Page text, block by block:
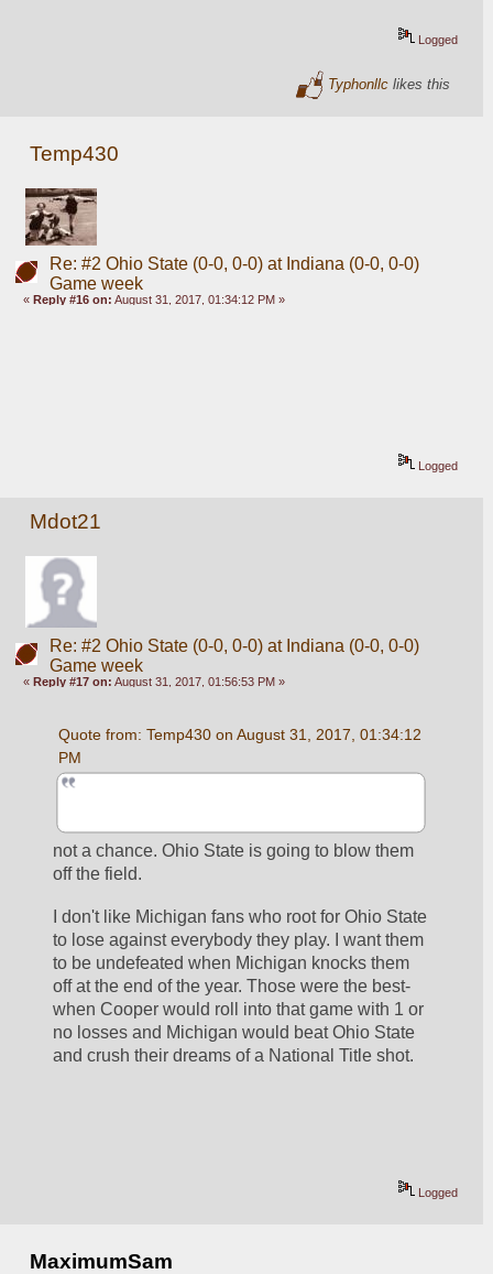
Logged
Typhonllc likes this
Temp430
Re: #2 Ohio State (0-0, 0-0) at Indiana (0-0, 0-0)
Game week
«Reply #16 on: August 31, 2017, 01:34:12 PM »
Logged
Mdot21
Re: #2 Ohio State (0-0, 0-0) at Indiana (0-0, 0-0)
Game week
«Reply #17 on: August 31, 2017, 01:56:53 PM »
Quote from: Temp430 on August 31, 2017, 01:34:12
PM
not a chance. Ohio State is going to blow them
off the field.
I don't like Michigan fans who root for Ohio State
to lose against everybody they play. I want them
to be undefeated when Michigan knocks them
off at the end of the year. Those were the best-
when Cooper would roll into that game with 1 or
no losses and Michigan would beat Ohio State
and crush their dreams of a National Title shot.
Logged
MaximumSam